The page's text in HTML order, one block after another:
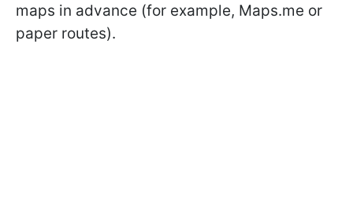
maps in advance (for example, Maps.me or
paper routes).